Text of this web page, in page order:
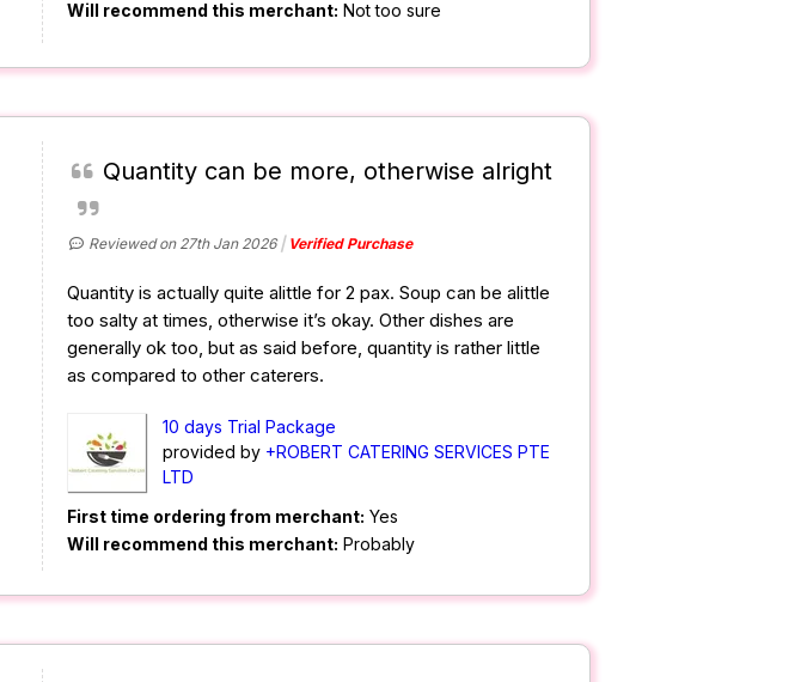
Will recommend this merchant: Not too sure
Quantity can be more, otherwise alright
Reviewed on 27th Jan 2026 Verified Purchase
Quantity is actually quite alittle for 2 pax. Soup can be alittle
too salty at times, otherwise it’s okay. Other dishes are
generally ok too, but as said before, quantity is rather little
as compared to other caterers.
10 days Trial Package
provided by +ROBERT CATERING SERVICES PTE
LTD
First time ordering from merchant: Yes
Will recommend this merchant: Probably